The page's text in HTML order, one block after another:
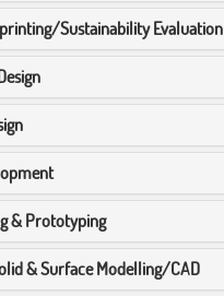
Sustainability Evaluation
& Prototyping
& Surface Modelling/CAD